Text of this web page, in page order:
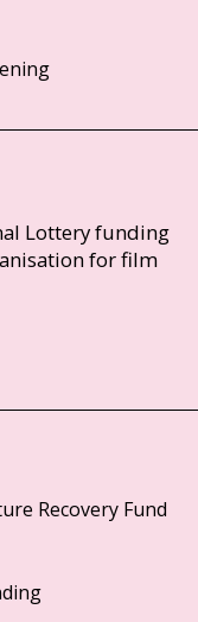
Lottery funding
for film